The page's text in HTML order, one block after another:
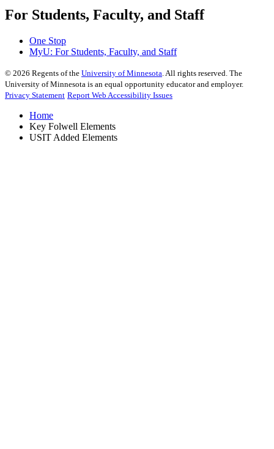
For Students, Faculty, and Staff
One Stop
MyU: For Students, Faculty, and Staff
© 2026 Regents of the University of Minnesota . All rights reserved. The
University of Minnesota is an equal opportunity educator and employer.
Privacy Statement Report Web Accessibility Issues
Home
Key Folwell Elements
USIT Added Elements